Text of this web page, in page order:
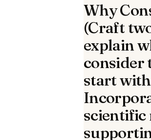
Why
(Craft
explain
consider
start
scientific